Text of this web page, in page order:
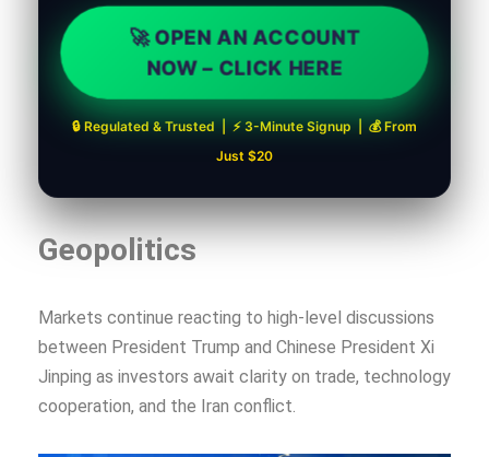
🚀 OPEN AN ACCOUNT
NOW – CLICK HERE
🔒 Regulated & Trusted | ⚡ 3-Minute Signup | 💰 From
Just $20
Geopolitics
Markets continue reacting to high-level discussions
between President Trump and Chinese President Xi
Jinping as investors await clarity on trade, technology
cooperation, and the Iran conflict.